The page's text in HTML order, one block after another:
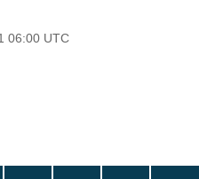
06:00 UTC